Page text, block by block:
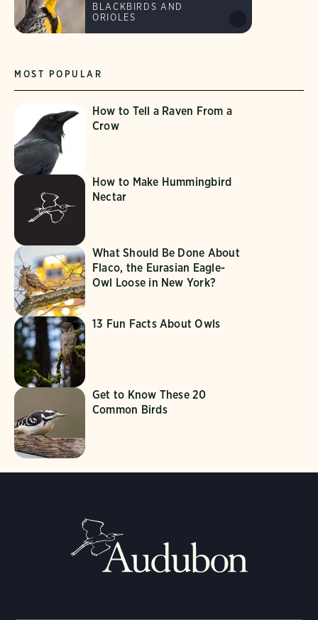
MOST POPULAR
How to Tell a Raven From a
Crow
How to Make Hummingbird
Nectar
What Should Be Done About
Flaco, the Eurasian Eagle-
Owl Loose in New York?
13 Fun Facts About Owls
Get to Know These 20
Common Birds
BLACKBIRDS AND
ORIOLES